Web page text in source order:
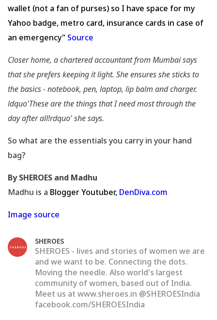
wallet (not a fan of purses) so I have space for my
Yahoo badge, metro card, insurance cards in case of
an emergency" Source
Closer home, a chartered accountant from Mumbai says
that she prefers keeping it light. She ensures she sticks to
the basics - notebook, pen, laptop, lip balm and charger.
ldquo'These are the things that I need most through the
day after all!rdquo' she says.
So what are the essentials you carry in your hand
bag?
By SHEROES and Madhu
Madhu is a Blogger Youtuber, DenDiva.com
Image source
SHEROES
SHEROES - lives and stories of women we are
and we want to be. Connecting the dots.
Moving the needle. Also world's largest
community of women, based out of India.
Meet us at www.sheroes.in @SHEROESIndia
facebook.com/SHEROESIndia